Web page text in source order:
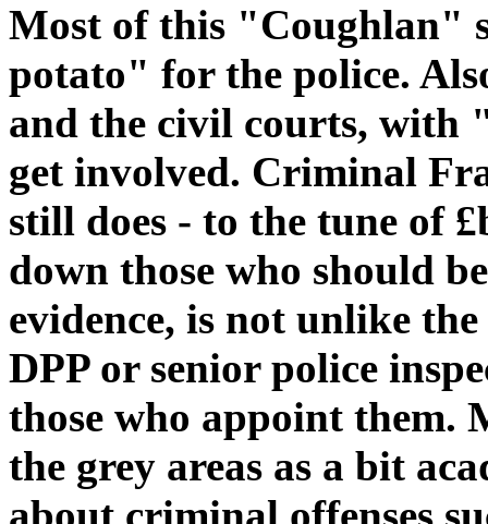
Most of this "Coughlan"
potato" for the police.
and the civil courts, with
get involved. Criminal
still does - to the tune of
down those who should
evidence, is not unlike
DPP or senior police
those who appoint them.
the grey areas as a bit